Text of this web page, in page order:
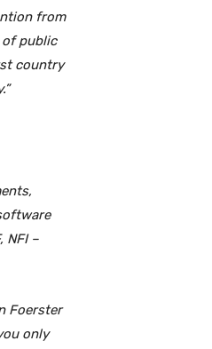
from
of public
country
NFI –
Foerster
only